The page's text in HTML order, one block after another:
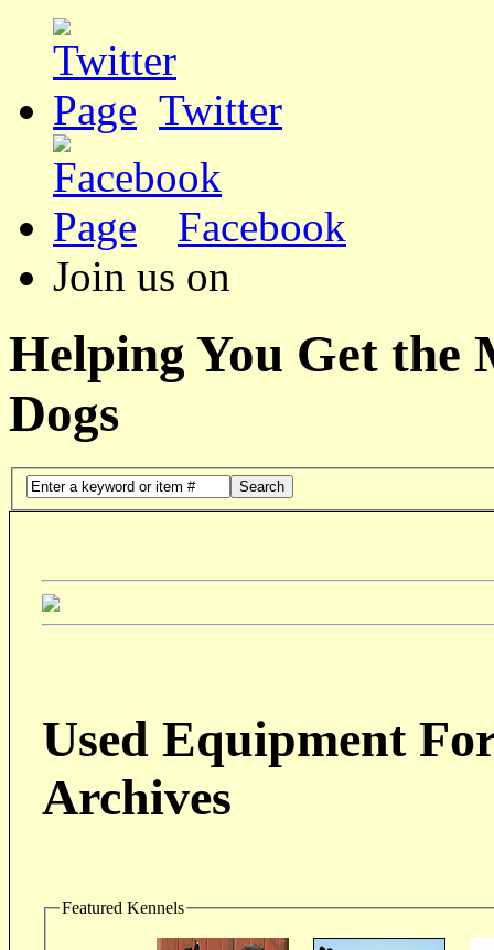
Twitter
Facebook
Join us on
Helping You Get the
Dogs
Search
Used Equipment
Archives
Featured Kennels